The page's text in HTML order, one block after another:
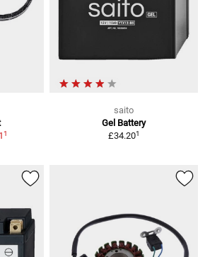
1
saito
Gel Battery
£34.201